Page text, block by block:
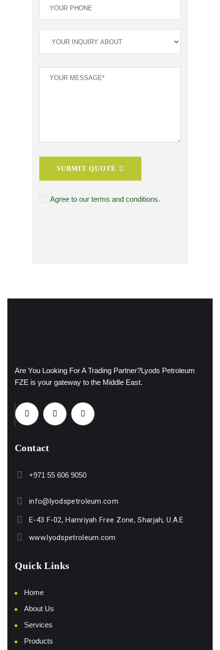
SUBMIT QUOTE
Agree to our terms and conditions.
Are You Looking For A Trading Partner?Lyods Petroleum
FZE is your gateway to the Middle East.
Contact
+971 55 606 9050
info@lyodspetroleum.com
E-43 F-02, Hamriyah Free Zone, Sharjah, U.A.E
www.lyodspetroleum.com
Quick Links
Home
About Us
Services
Products